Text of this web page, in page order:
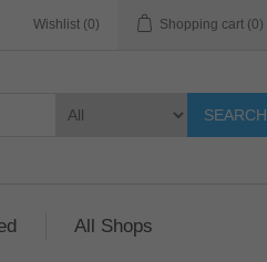
Wishlist (0) Shopping cart (0)
SEARCH
All Shops